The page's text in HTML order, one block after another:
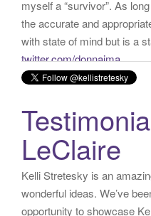
twitter.com/donnaima…
Yesterdayfrom Kelli Stretesky
viaTwitter for iPhone ·reply·
LeClaire
Kelli Stretesky is an
wonderful ideas. We’ve
opportunity to showcase